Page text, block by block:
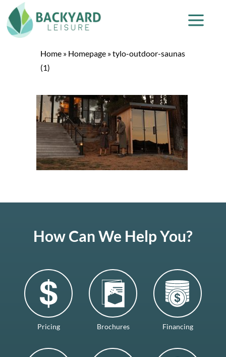
Home » Homepage »tylo-outdoor-saunas
(1)
How Can We Help You?
Pricing Brochures Financing